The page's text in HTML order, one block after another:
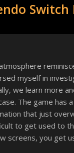
Switch
myself in
we learn more
The game has
that just
to get used to
screens, you get